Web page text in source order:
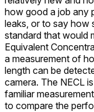
how good a job any
leaks, or to say how
standard that would
Equivalent
a measurement of
length can be
camera. The NECL
familiar
to compare the